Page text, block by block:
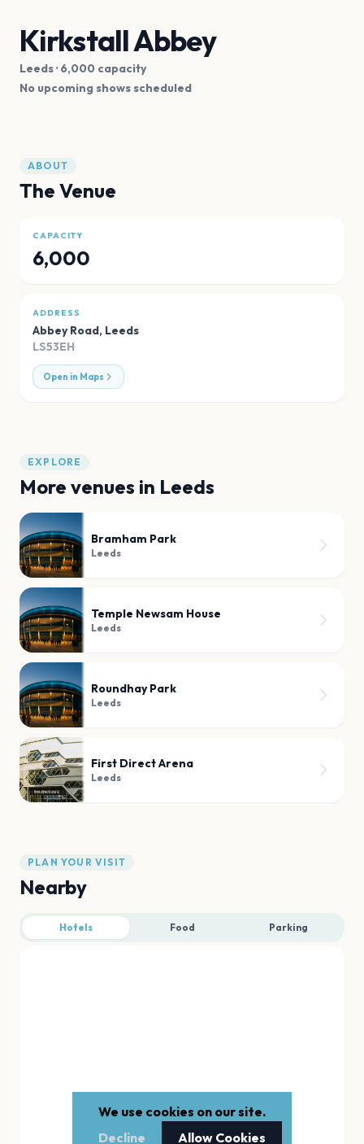
Kirkstall Abbey
Leeds· 6,000 capacity
No upcoming shows scheduled
ABOUT
The Venue
CAPACITY
6,000
ADDRESS
Abbey Road, Leeds
LS53EH
Open in Maps
EXPLORE
More venues in Leeds
Bramham Park
Leeds
Temple Newsam House
Leeds
Roundhay Park
Leeds
First Direct Arena
Leeds
PLAN YOUR VISIT
Nearby
Hotels Food Parking
We use cookies on our site.
Decline
Allow Cookies